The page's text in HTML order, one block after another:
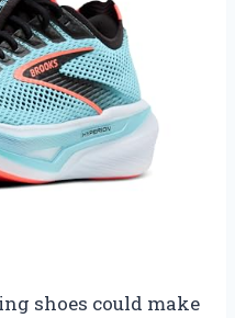
shoes could make